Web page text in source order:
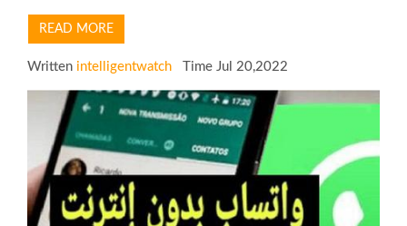
READ MORE
Written intelligentwatch Time Jul 20,2022